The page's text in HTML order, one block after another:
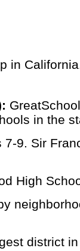
in
in the
7-9. Sir
High
district